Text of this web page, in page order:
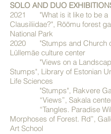
SOLO AND DUO
2021 "What is it like to be a
Clausiliidae?", Rõõmu forest
National Park
2020 "Stumps and Church
Lüllemäe culture center
"Views on a
Stumps", Library of Estonian
Life Sciences
"Stumps", Rakvere
“Views”, Sakala center,
“Tangles. Paradise
Morphoses of Forest. Rd”,
Art School